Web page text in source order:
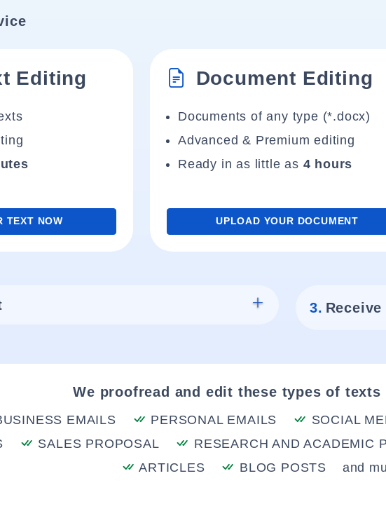
Editing
TEXT NOW
Document Editing
Documents of any type (*.docx)
Advanced & Premium editing
Ready in as little as 4 hours
UPLOAD YOUR DOCUMENT
3.
We proofread and edit these types of texts
EMAILS PERSONAL EMAILS SOCIAL
SALES PROPOSAL RESEARCH AND ACADEMIC
ARTICLES
BLOG POSTS and